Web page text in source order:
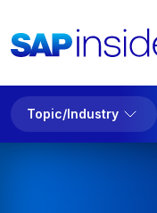
Topic/Industry